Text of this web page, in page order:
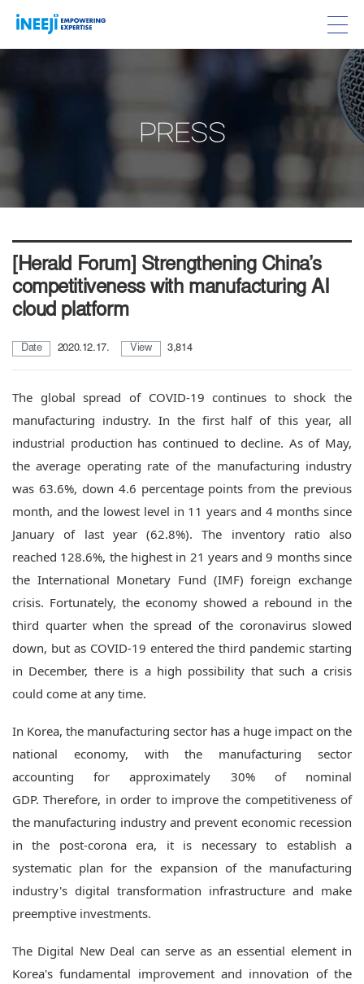
PRESS
[Herald Forum] Strengthening China’s
competitiveness with manufacturing AI
cloud platform
Date 2020.12.17. View 3,814
The global spread of COVID-19 continues to shock the
manufacturing industry. In the first half of this year, all
industrial production has continued to decline. As of May,
the average operating rate of the manufacturing industry
was 63.6%, down 4.6 percentage points from the previous
month, and the lowest level in 11 years and 4 months since
January of last year (62.8%). The inventory ratio also
reached 128.6%, the highest in 21 years and 9 months since
the International Monetary Fund (IMF) foreign exchange
crisis. Fortunately, the economy showed a rebound in the
third quarter when the spread of the coronavirus slowed
down, but as COVID-19 entered the third pandemic starting
in December, there is a high possibility that such a crisis
could come at any time.
In Korea, the manufacturing sector has a huge impact on the
national economy, with the manufacturing sector
accounting for approximately 30% of nominal
GDP.Therefore, in order to improve the competitiveness of
the manufacturing industry and prevent economic recession
in the post-corona era, it is necessary to establish a
systematic plan for the expansion of the manufacturing
industry's digital transformation infrastructure and make
preemptive investments.
The Digital New Deal can serve as an essential element in
Korea's fundamental improvement and innovation of the